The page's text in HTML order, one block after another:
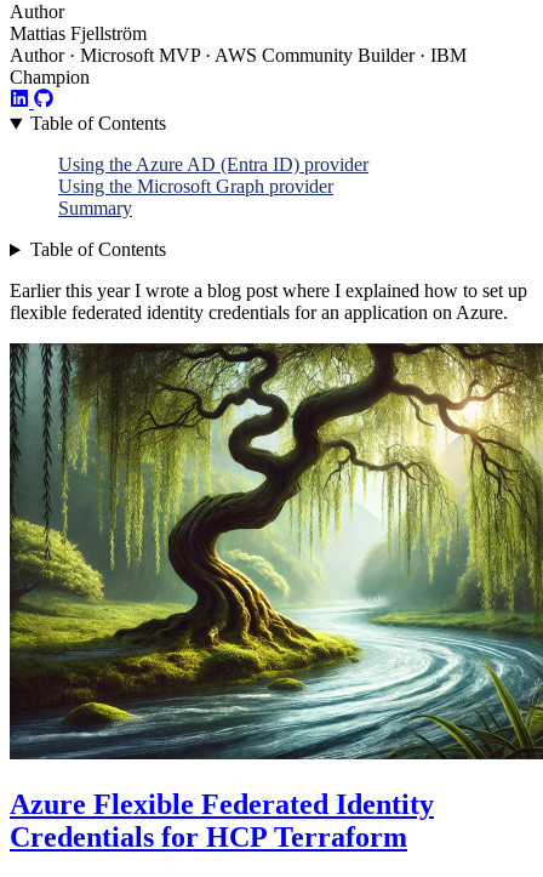
Author
Mattias Fjellström
Author · Microsoft MVP · AWS Community Builder · IBM
Champion
Table of Contents
Using the Azure AD (Entra ID) provider
Using the Microsoft Graph provider
Summary
Table of Contents
Earlier this year I wrote a blog post where I explained how to set up
flexible federated identity credentials for an application on Azure.
Azure Flexible Federated Identity
Credentials for HCP Terraform